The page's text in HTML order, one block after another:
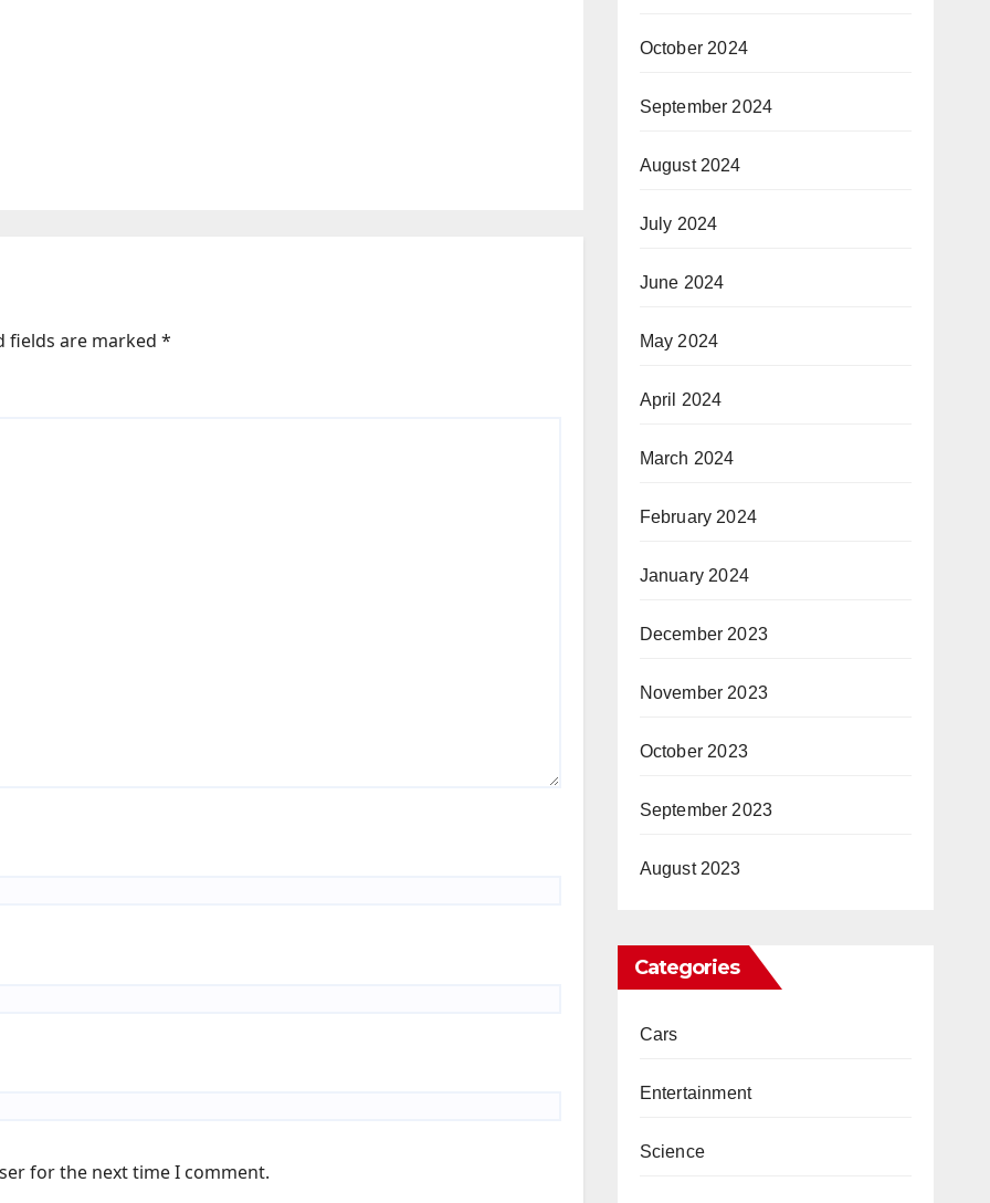
fields are marked *
for the next time I comment.
October 2024
September 2024
August 2024
July 2024
June 2024
May 2024
April 2024
March 2024
February 2024
January 2024
December 2023
November 2023
October 2023
September 2023
August 2023
Categories
Cars
Entertainment
Science